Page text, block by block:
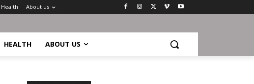
Health About us
HEALTH ABOUT US